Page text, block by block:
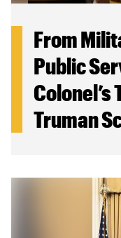
From
Public
Truman